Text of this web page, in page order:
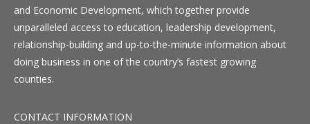
and Economic Development, which together provide
unparalleled access to education, leadership development,
relationship-building and up-to-the-minute information about
doing business in one of the country’s fastest growing
counties.
CONTACT INFORMATION